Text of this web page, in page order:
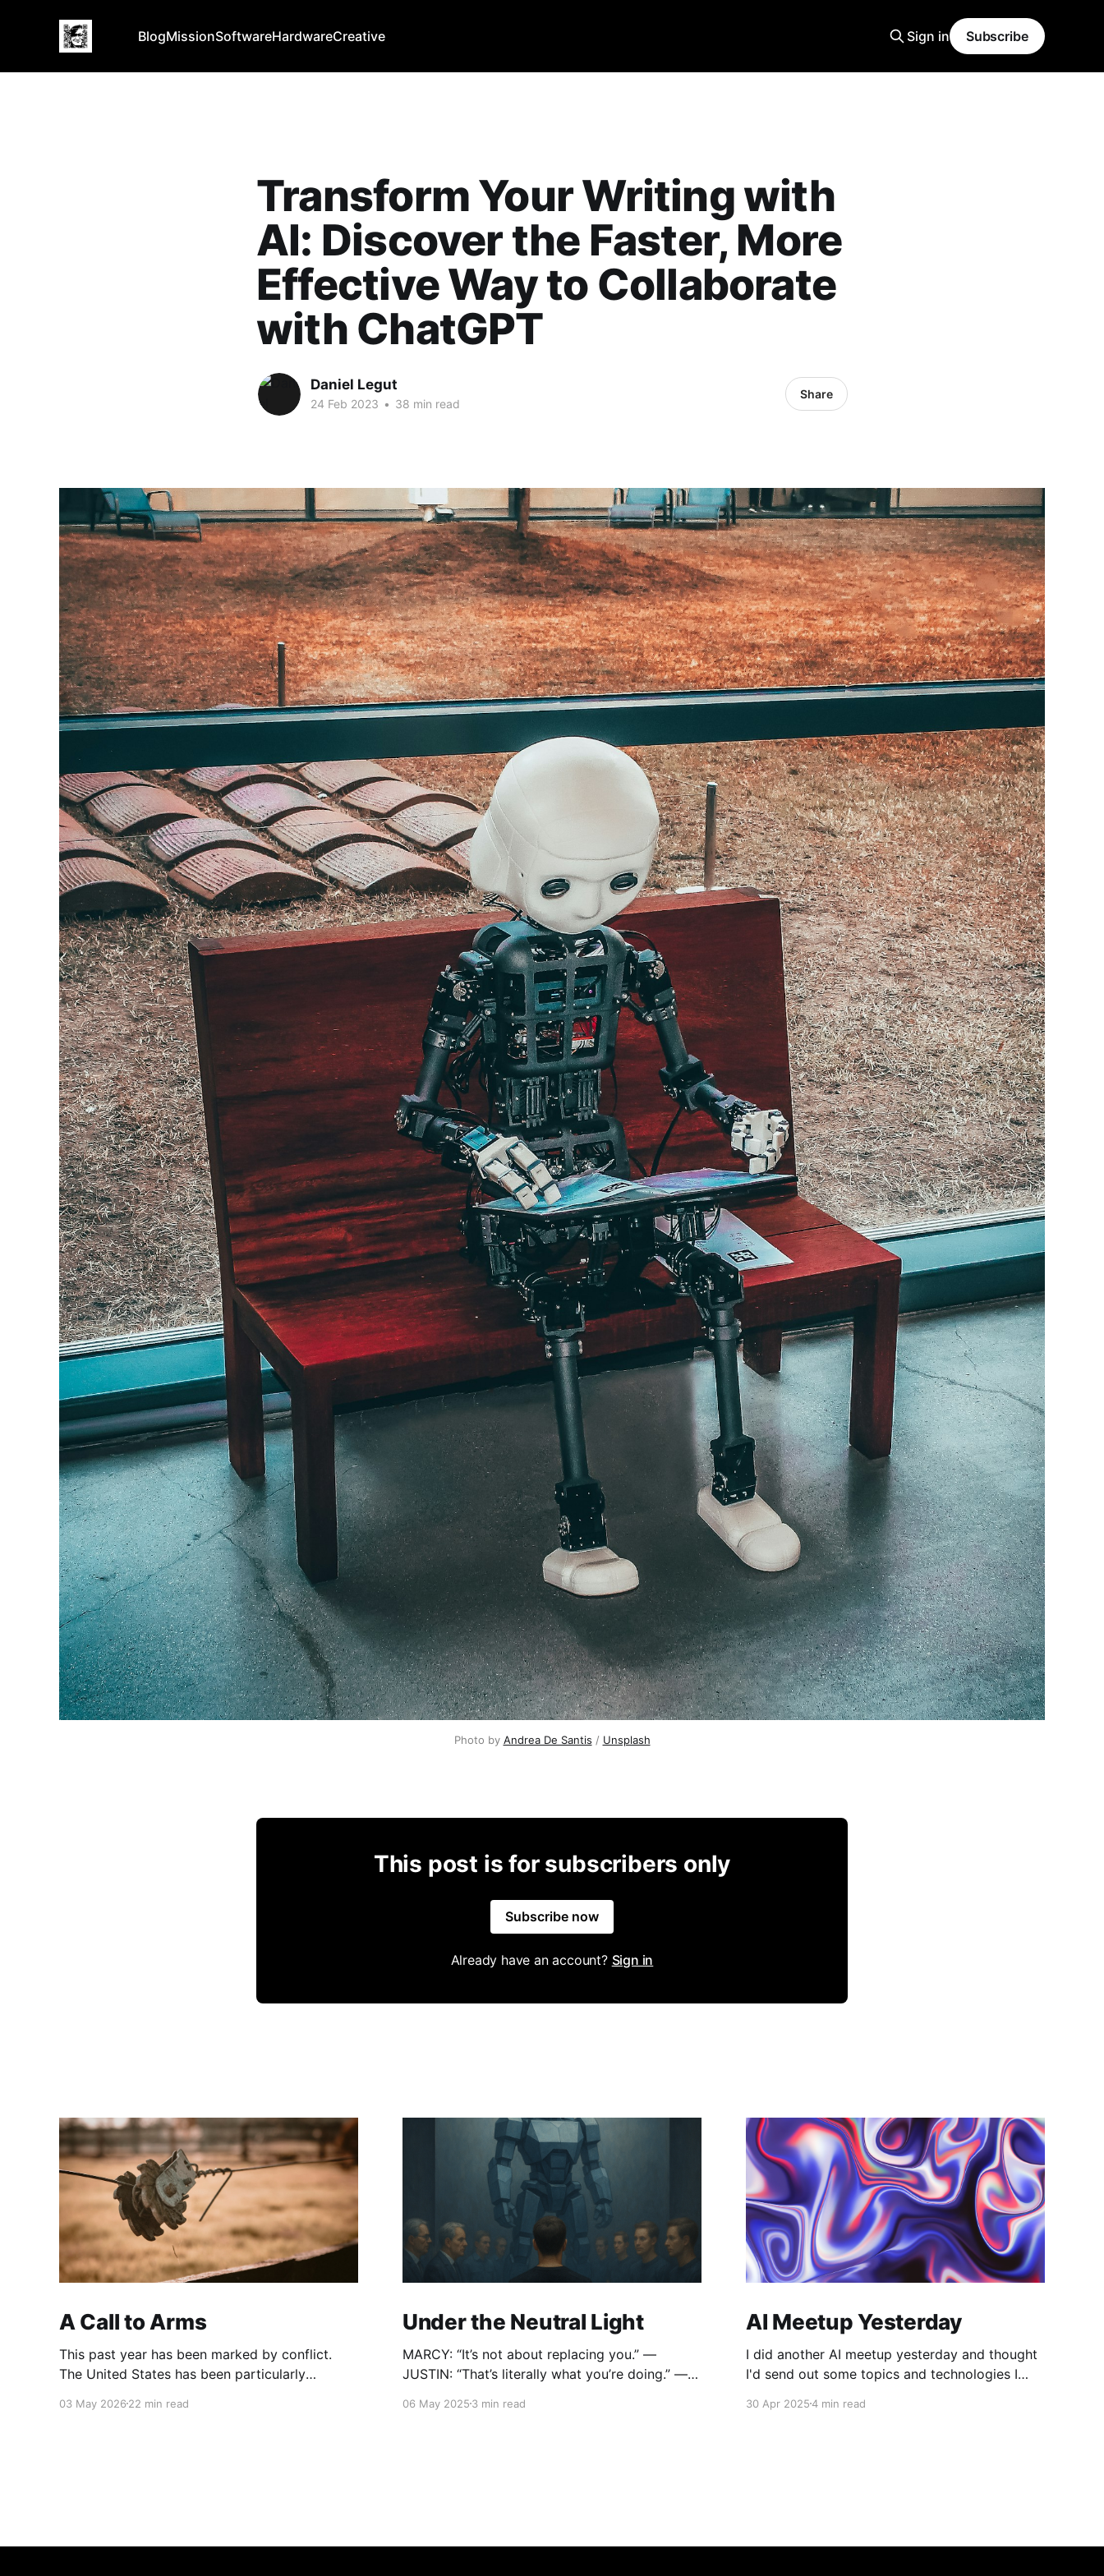
BlogMissionSoftwareHardwareCreative Sign in Subscribe
Transform Your Writing with
AI: Discover the Faster, More
Effective Way to Collaborate
with ChatGPT
Daniel Legut
24 Feb 2023 • 38 min read
Share
Photo by Andrea De Santis / Unsplash
This post is for subscribers only
Subscribe now
Already have an account? Sign in
A Call to Arms
This past year has been marked by conflict.
The United States has been particularly
aggressive against Venezuela and now Iran.
03 May 2026 22 min read
Under the Neutral Light
MARCY: “It’s not about replacing you.” —
JUSTIN: “That’s literally what you’re doing.” —
conversation.” — JUSTIN: “What conversation
06 May 20253 min read
AI Meetup Yesterday
I did another AI meetup yesterday and thought
I'd send out some topics and technologies I
standard for tracing the source of media. They
30 Apr 20254 min read